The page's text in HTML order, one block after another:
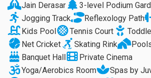
Jain Derasar
3-level Podium
Jogging Track
Reflexology Path
Kids Pool
Tennis Court
Net Cricket
Skating Rink
Banquet Hall
Private Cinema
Yoga/Aerobics Room
Spas by